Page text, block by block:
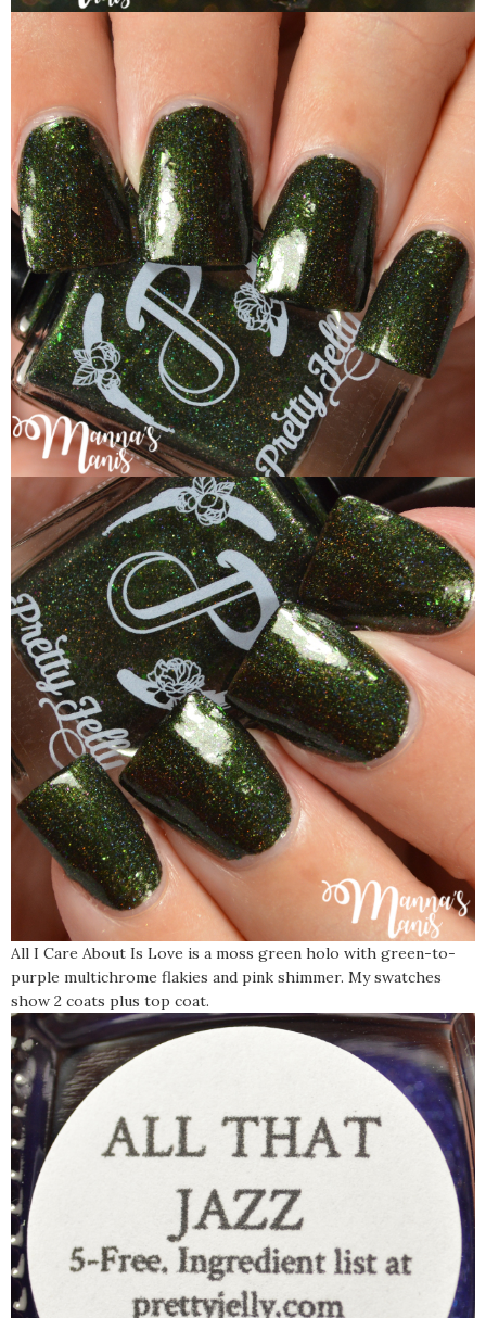
All I Care About Is Love is a moss green holo with green-to-
purple multichrome flakies and pink shimmer. My swatches
show 2 coats plus top coat.